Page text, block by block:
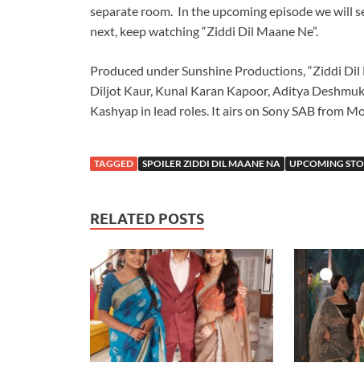
separate room. In the upcoming episode we will
next, keep watching “Ziddi Dil Maane Ne”.
Produced under Sunshine Productions, “Ziddi
Diljot Kaur, Kunal Karan Kapoor, Aditya
Kashyap in lead roles. It airs on Sony SAB from
TAGGED SPOILER ZIDDI DIL MAANE NA UPCOMING
RELATED POSTS